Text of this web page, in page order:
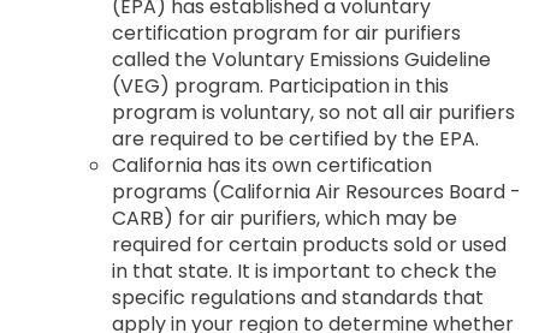
(EPA) has established a voluntary
certification program for air purifiers
called the Voluntary Emissions Guideline
(VEG) program. Participation in this
program is voluntary, so not all air purifiers
are required to be certified by the EPA.
California has its own certification
programs (California Air Resources Board -
CARB) for air purifiers, which may be
required for certain products sold or used
in that state. It is important to check the
specific regulations and standards that
apply in your region to determine whether